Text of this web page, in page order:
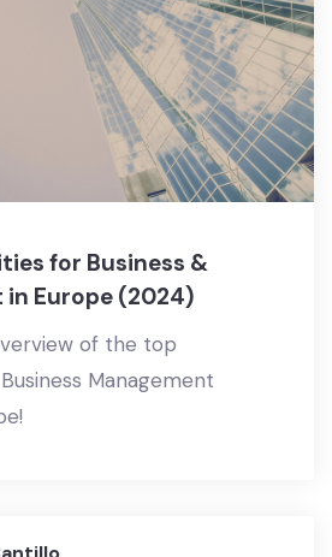
for Business &
in Europe (2024)
of the top
Management